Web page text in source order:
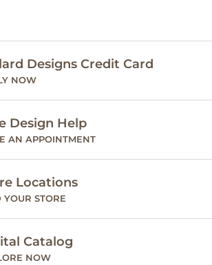
Designs Credit Card
NOW
Design Help
AN APPOINTMENT
Locations
YOUR STORE
Catalog
NOW